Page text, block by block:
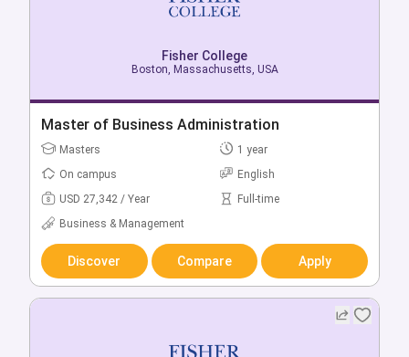
Fisher College
Boston, Massachusetts, USA
Bachelor of Criminal Justice
Bachelors
4 year
On campus
English
USD 34,489 / Year
Full-time
Social & Behavioural
Science
Discover Compare Apply
Fisher College
Boston, Massachusetts, USA
Master of Business Administration
Masters
1 year
On campus
English
USD 27,342 / Year
Full-time
Business & Management
Discover Compare Apply